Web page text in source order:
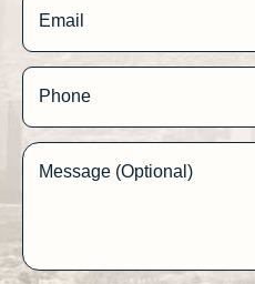
Email
Phone
Message (Optional)